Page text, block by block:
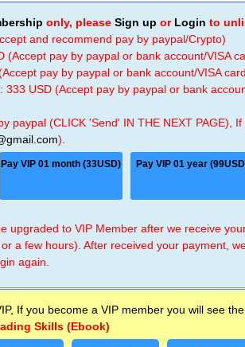
only, pleaseSign up or Login to
and recommend pay by paypal/Crypto)
(Accept pay by paypal or bank account/VISA
pay by paypal or bank account/VISA
333 USD (Accept pay by paypal or bank
paypal (CLICK 'Send' IN THE NEXT PAGE),
).
Pay VIP 01 month (33USD) Pay VIP 01 year
upgraded to VIP Member after we receive
a few hours). After received your payment,
again.
If you become a VIP member you will see
Skills (Ebook)